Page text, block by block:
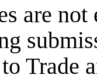
are
Trade